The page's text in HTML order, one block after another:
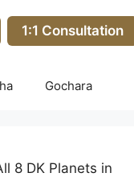
1:1 Consultation
Gochara
8 DK Planets in